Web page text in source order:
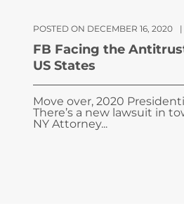
POSTED ON DECEMBER 16, 2020 |
FB Facing the
US States
Move over, 2020
There’s a new lawsuit in
NY Attorney...